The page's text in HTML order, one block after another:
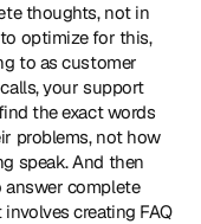
thoughts, not in
optimize for this,
to as customer
your support
the exact words
problems, not how
speak. And then
complete
creating FAQ